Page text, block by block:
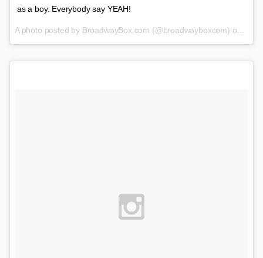
as a boy. Everybody say YEAH!